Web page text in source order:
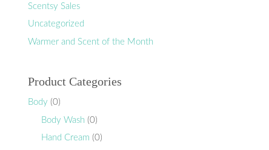
Scentsy Sales
Uncategorized
Warmer and Scent of the Month
Product Categories
Body (0)
Body Wash (0)
Hand Cream (0)